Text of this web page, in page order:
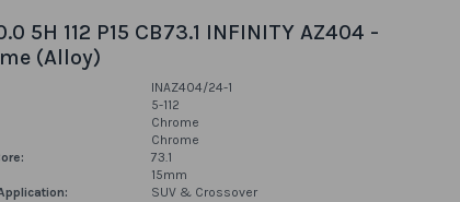
5H 112 P15 CB73.1 INFINITY AZ404 -
(Alloy)
INAZ404/24-1
5-112
Chrome
Chrome
73.1
15mm
SUV & Crossover